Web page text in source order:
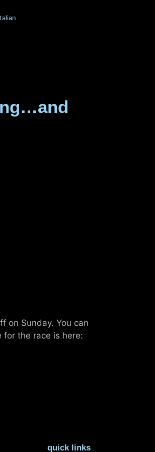
on Sunday. You can
for the race is here:
quick links